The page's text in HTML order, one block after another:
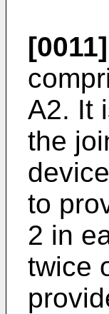
[0011]
A2. It
the
to
2 in
twice